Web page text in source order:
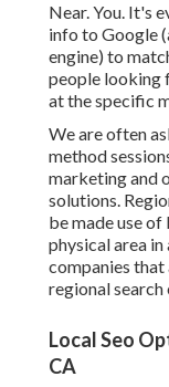
Near. You. It's
info to Google
engine) to
people looking
at the specific
We are often
method
marketing and
solutions.
be made use
physical area
companies that
regional
Local Seo
CA